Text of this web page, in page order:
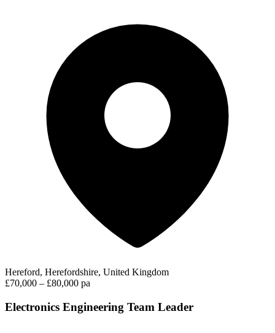
Hereford, Herefordshire, United Kingdom
£70,000 – £80,000 pa
Electronics Engineering Team Leader